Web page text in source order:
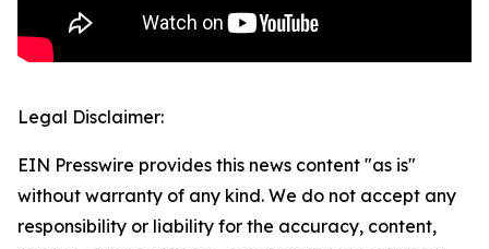
Legal Disclaimer:
EIN Presswire provides this news content "as is"
without warranty of any kind. We do not accept any
responsibility or liability for the accuracy, content,